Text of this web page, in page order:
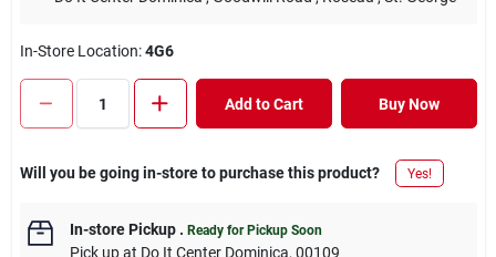
In-Store Location:4G6
Add to Cart Buy Now
Will you be going in-store to purchase this product? Yes!
In-store Pickup. Ready for Pickup Soon
Pick upat Do It Center Dominica, 00109